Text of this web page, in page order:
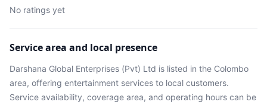
No ratings yet
Service area and local presence
Darshana Global Enterprises (Pvt) Ltd is listed in the Colombo
area, offering entertainment services to local customers.
Service availability, coverage area, and operating hours can be